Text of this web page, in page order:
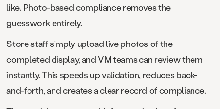
like. Photo-based compliance removes the
guesswork entirely.
Store staff simply upload live photos of the
completed display, and VM teams can review them
instantly. This speeds up validation, reduces back-
and-forth, and creates a clear record of compliance.